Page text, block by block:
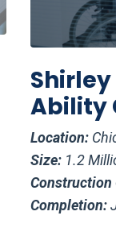
Ability
Location:
Size: 1.2
Construction
Completion: